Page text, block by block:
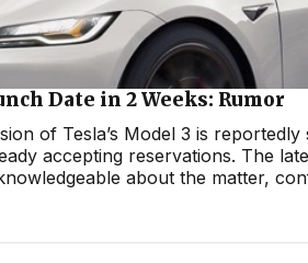
Date in 2 Weeks: Rumor
of Tesla’s Model 3 is
accepting reservations. The
about the matter,